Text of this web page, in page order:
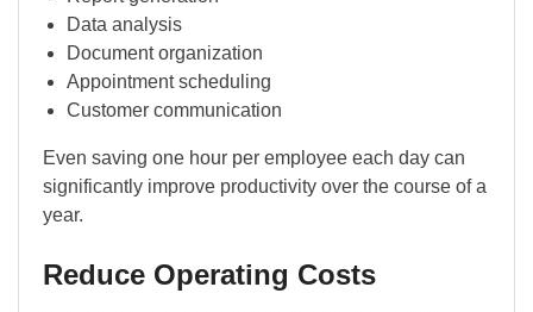
Data analysis
Document organization
Appointment scheduling
Customer communication
Even saving one hour per employee each day can
significantly improve productivity over the course of a
year.
Reduce Operating Costs